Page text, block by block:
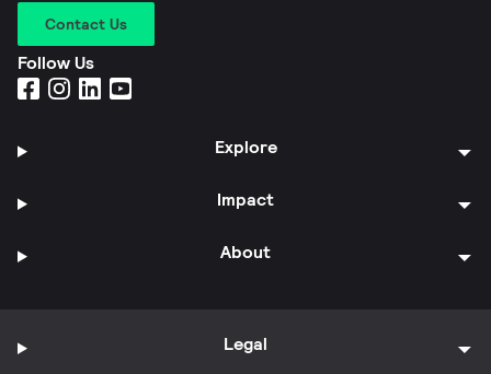
Contact Us
Follow Us
Explore
Impact
About
Legal